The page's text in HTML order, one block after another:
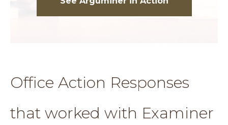
Office Action Responses
that worked with Examiner